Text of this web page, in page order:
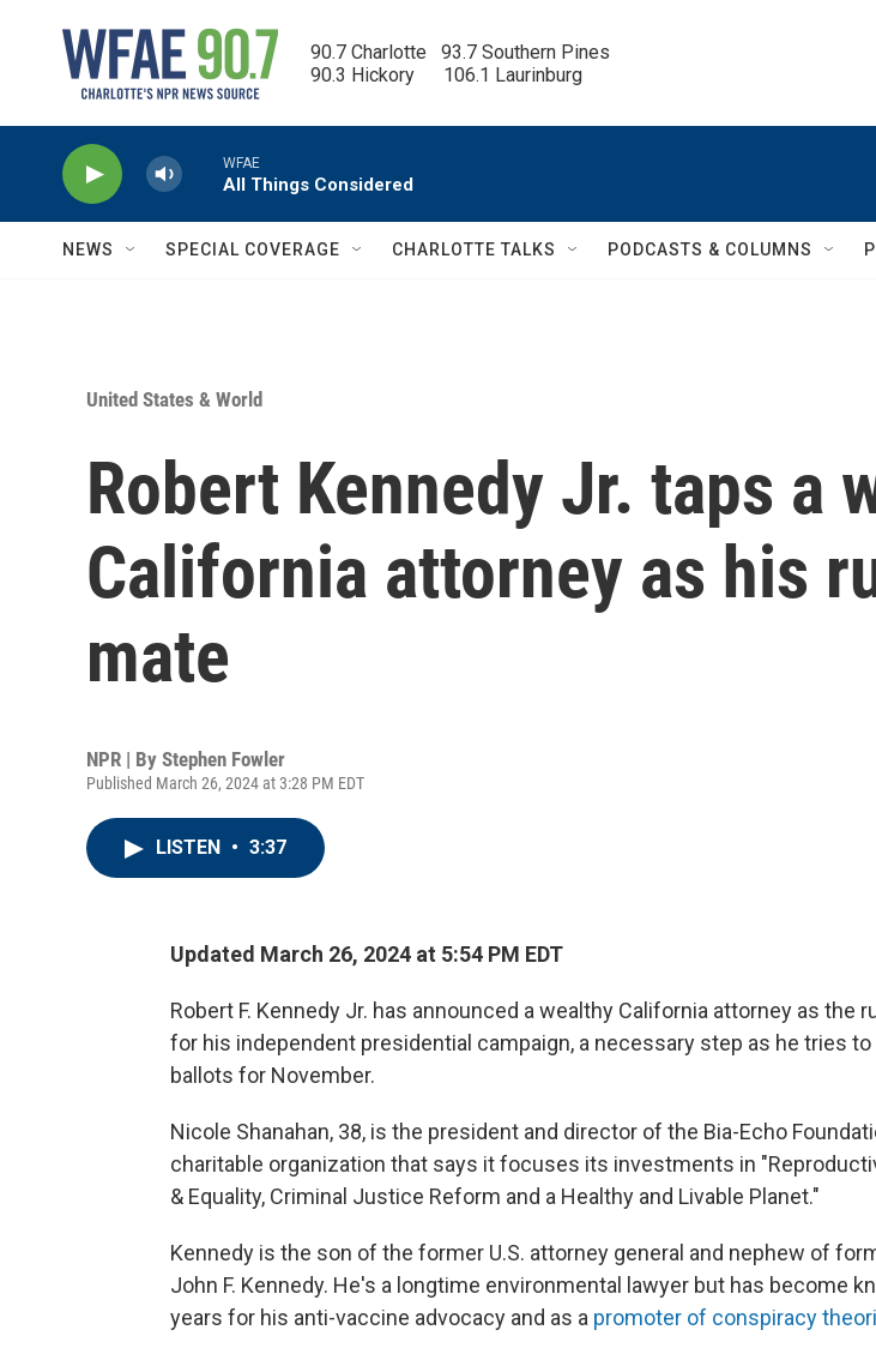
90.7 Charlotte   93.7 Southern Pines
90.3 Hickory      106.1 Laurinburg
WFAE
All Things Considered
NEWS SPECIAL COVERAGE CHARLOTTE TALKS PODCASTS & COLUMNS
United States & World
Robert Kennedy Jr. taps a
California attorney as his
mate
NPR | By Stephen Fowler
Published March 26, 2024 at 3:28 PM EDT
LISTEN • 3:37
Updated March 26, 2024 at 5:54 PM EDT
Robert F. Kennedy Jr. has announced a wealthy California attorney as the
for his independent presidential campaign, a necessary step as he tries
ballots for November.
Nicole Shanahan, 38, is the president and director of the Bia-Echo
charitable organization that says it focuses its investments in
& Equality, Criminal Justice Reform and a Healthy and Livable Planet."
Kennedy is the son of the former U.S. attorney general and nephew of
John F. Kennedy. He's a longtime environmental lawyer but has become
years for his anti-vaccine advocacy and as a promoter of conspiracy